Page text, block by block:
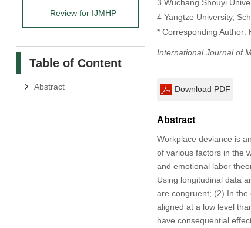
Review for IJMHP
Table of Content
Abstract
3 Wuchang Shouyi
4 Yangtze University,
* Corresponding Author:
International Journal of
Download PDF
Abstract
Workplace deviance is
of various factors in the
and emotional labor
Using longitudinal data
are congruent; (2) In the
aligned at a low level
have consequential